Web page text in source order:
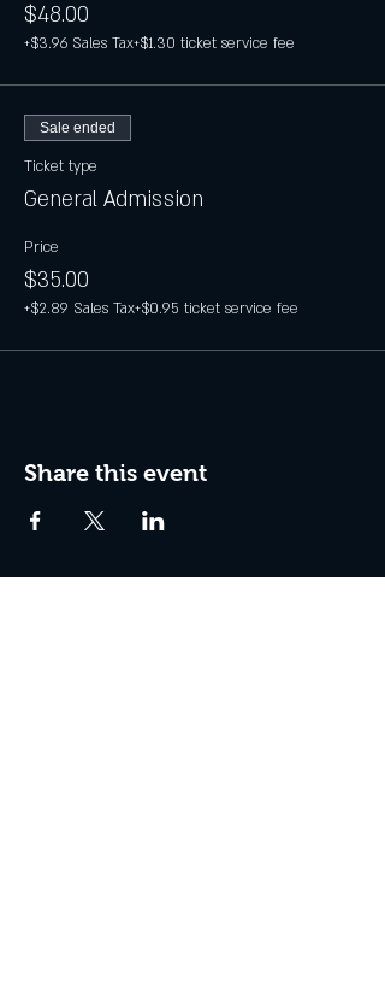
$48.00
+$3.96 Sales Tax+$1.30 ticket service fee
Sale ended
Ticket type
General Admission
Price
$35.00
+$2.89 Sales Tax+$0.95 ticket service fee
Share this event